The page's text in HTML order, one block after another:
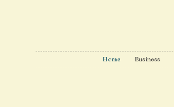
Home Business